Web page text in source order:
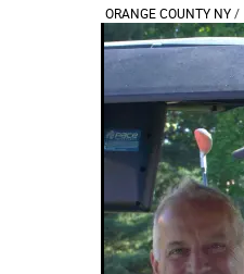
ORANGE COUNTY NY/